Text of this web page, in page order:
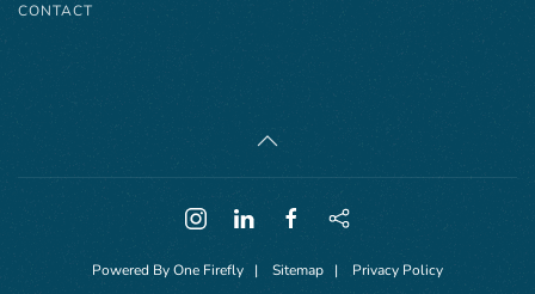
CONTACT
Powered ByOne Firefly | Sitemap | Privacy Policy